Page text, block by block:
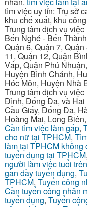
tìm việc uy tín: Trụ sở
khu chế xuất, khu
Trung tâm dịch vụ
Bến Nghé - Bến
Quận 6, Quận 7,
11, Quận 12, Quận
Vấp, Quận Phú
Huyện Bình Chánh,
Hóc Môn, Huyện Nhà
Trung tâm dịch vụ
Đình, Đống Đa, và Hai
Cầu Giấy, Đống Đa,
Hoàng Mai, Long
Cần tìm việc làm gấp,
cho nữ tại TPHCM,
làm tại TPHCM không
tuyển dụng tại TPHCM,
người làm việc tuổi
gần đầy tuyển dụng,
TPHCM, Tuyển công
Cần tuyển công nhân
tuyển dụng, Tuyển